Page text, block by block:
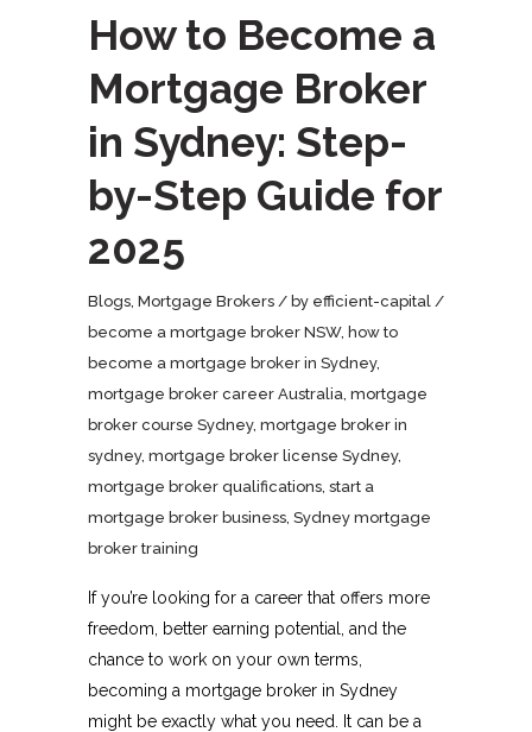
How to Become a
Mortgage Broker
in Sydney: Step-
by-Step Guide for
2025
Blogs Mortgage Brokers by efficient-capital
become a mortgage broker NSW, how to
become a mortgage broker in Sydney,
mortgage broker career Australia mortgage
broker course Sydney, mortgage broker in
sydney, mortgage broker license Sydney,
mortgage broker qualifications start a
mortgage broker business Sydney mortgage
broker training
If you’re looking for a career that offers more
freedom, better earning potential, and the
chance to work on your own terms,
becoming a mortgage broker in Sydney
might be exactly what you need. It can be a